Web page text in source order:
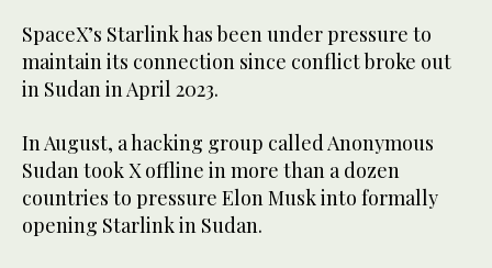
SpaceX’s Starlink has been under pressure to
maintain its connection since conflict broke out
in Sudan in April 2023.
In August, a hacking group called Anonymous
Sudan took X offline in more than a dozen
countries to pressure Elon Musk into formally
opening Starlink in Sudan.